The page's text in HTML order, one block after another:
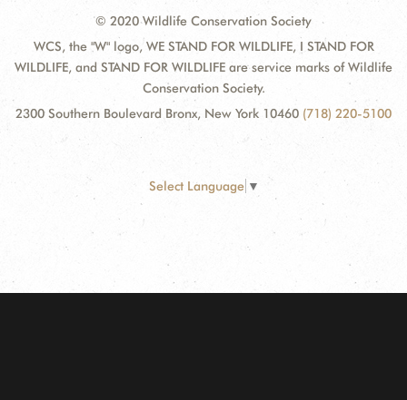
© 2020 Wildlife Conservation Society
WCS, the "W" logo, WE STAND FOR WILDLIFE, I STAND FOR
WILDLIFE, and STAND FOR WILDLIFE are service marks of Wildlife
Conservation Society.
2300 Southern Boulevard Bronx, New York 10460 (718) 220-5100
Select Language ▼